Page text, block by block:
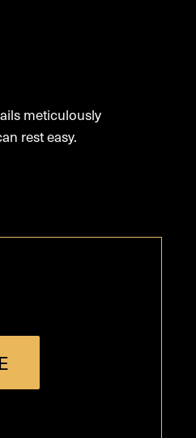
meticulously
rest easy.